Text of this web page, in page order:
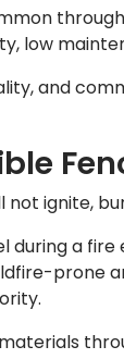
low
and
ignite,
during a
prone